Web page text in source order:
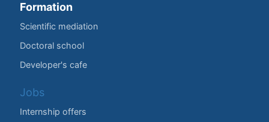
Formation
Scientific mediation
Doctoral school
Developer's cafe
Jobs
Internship offers